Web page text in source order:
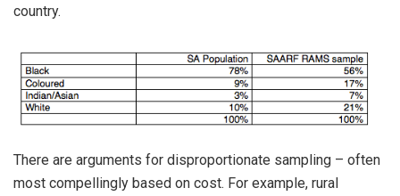
country.
There are arguments for disproportionate sampling – often
most compellingly based on cost. For example, rural